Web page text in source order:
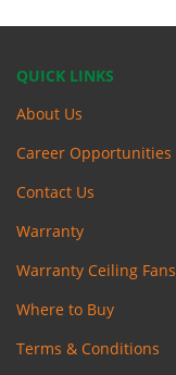
QUICK LINKS
About Us
Career Opportunities
Contact Us
Warranty
Warranty Ceiling Fans
Where to Buy
Terms & Conditions